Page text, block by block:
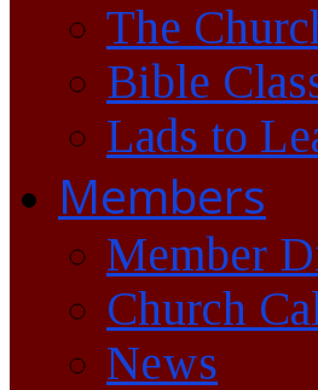
The
Bible
Lads to
Members
Member
Church
News